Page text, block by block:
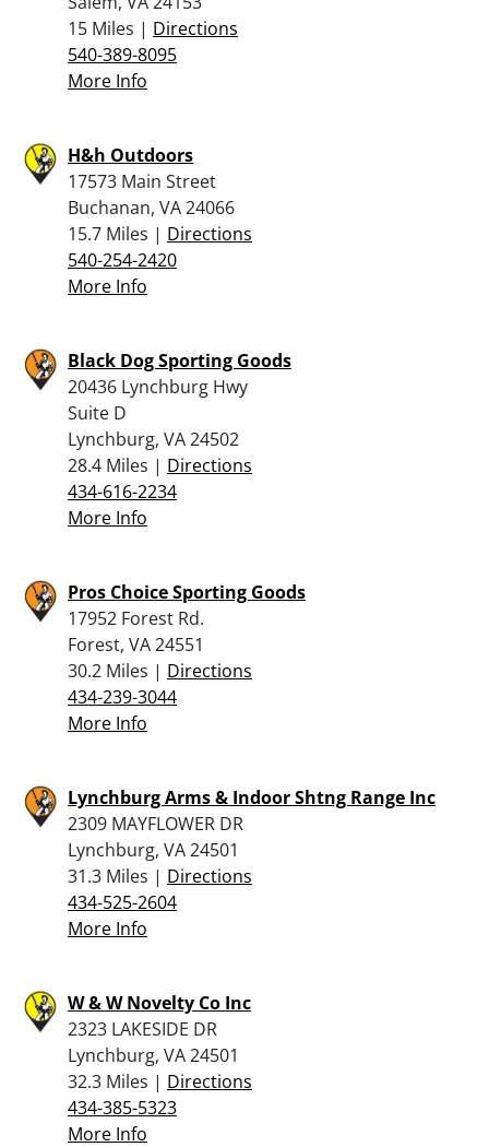
15 Miles | Directions
540-389-8095
More Info
H&h Outdoors
17573 Main Street
Buchanan, VA 24066
15.7 Miles | Directions
540-254-2420
More Info
Black Dog Sporting Goods
20436 Lynchburg Hwy
Suite D
Lynchburg, VA 24502
28.4 Miles | Directions
434-616-2234
More Info
Pros Choice Sporting Goods
17952 Forest Rd.
Forest, VA 24551
30.2 Miles | Directions
434-239-3044
More Info
Lynchburg Arms & Indoor Shtng Range Inc
2309 MAYFLOWER DR
Lynchburg, VA 24501
31.3 Miles | Directions
434-525-2604
More Info
W & W Novelty Co Inc
2323 LAKESIDE DR
Lynchburg, VA 24501
32.3 Miles | Directions
434-385-5323
More Info